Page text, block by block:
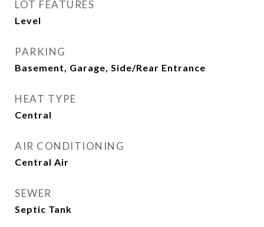
LOT FEATURES
Level
PARKING
Basement, Garage, Side/Rear Entrance
HEAT TYPE
Central
AIR CONDITIONING
Central Air
SEWER
Septic Tank